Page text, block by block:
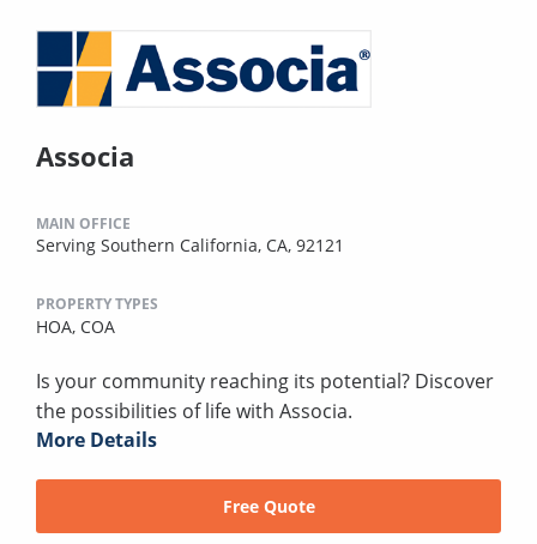
Associa
MAIN OFFICE
Serving Southern California, CA, 92121
PROPERTY TYPES
HOA, COA
Is your community reaching its potential? Discover
the possibilities of life with Associa.
More Details
Free Quote